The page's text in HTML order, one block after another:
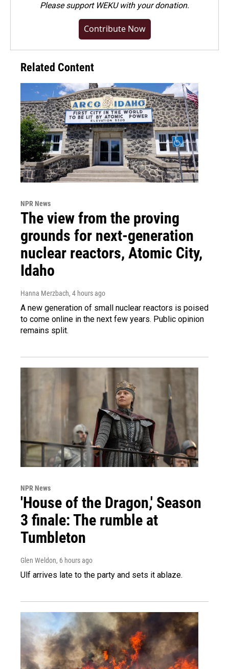
Pleasesupport WEKU with your donation.
Contribute Now
Related Content
NPR News
The view from the proving
grounds for next-generation
nuclear reactors, Atomic City,
Idaho
Hanna Merzbach, 4 hours ago
A new generation of small nuclear reactors is poised
to come online in the next few years. Public opinion
remains split.
NPR News
'House of the Dragon,' Season
3 finale: The rumble at
Tumbleton
Glen Weldon, 6 hours ago
Ulf arrives late to the party and sets it ablaze.